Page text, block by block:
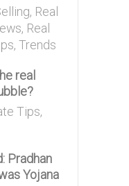
, Real
, Real
, Trends
real
Tips,
Pradhan
Yojana